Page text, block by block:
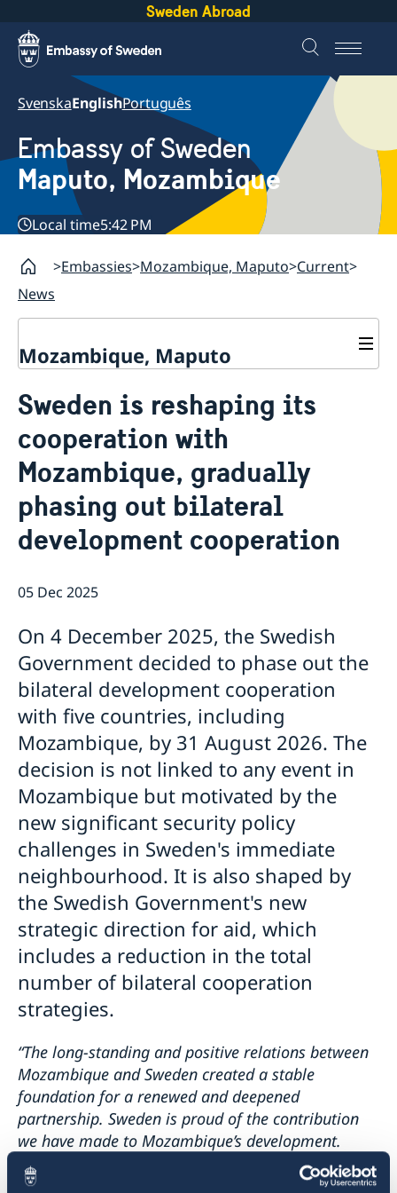
Sweden Abroad
SvenskaEnglishPortuguês
Embassy of Sweden
Maputo, Mozambique
Local time5:42 PM
Embassies Mozambique, Maputo Current
News
Mozambique, Maputo
About us
Staff Mozambique
Current
New ministers at the Ministry for Foreign Affairs
New funding round opens in Mozambique to
support solutions for productive use of energy
Sweden is reshaping its
cooperation with
Mozambique, gradually
phasing out bilateral
development cooperation
05 Dec 2025
On 4 December 2025, the Swedish
Government decided to phase out the
bilateral development cooperation
with five countries, including
Mozambique, by 31 August 2026. The
decision is not linked to any event in
Mozambique but motivated by the
new significant security policy
challenges in Sweden's immediate
neighbourhood. It is also shaped by
the Swedish Government's new
strategic direction for aid, which
includes a reduction in the total
number of bilateral cooperation
strategies.
“The long-standing and positive relations between
Mozambique and Sweden created a stable
foundation for a renewed and deepened
partnership. Sweden is proud of the contribution
we have made to Mozambique’s development.
Together, we have achieved important results in
several areas which impact the lives of the people